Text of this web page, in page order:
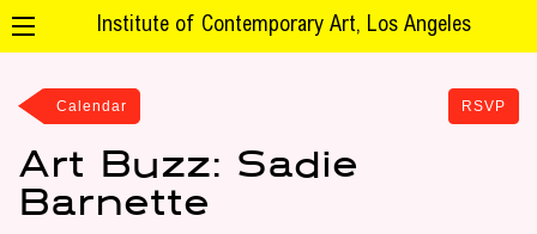
Institute of Contemporary Art, Los Angeles
Calendar RSVP
Art Buzz: Sadie
Barnette